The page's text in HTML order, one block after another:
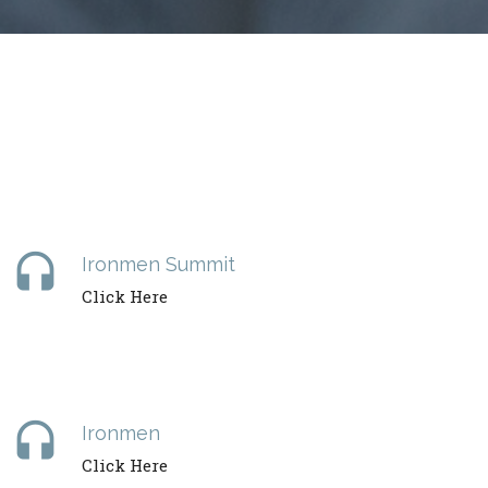
headset Ironmen Summit
Click Here
headset Ironmen
Click Here